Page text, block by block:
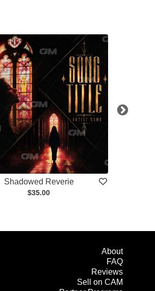
Shadowed Reverie
$35.00
About
FAQ
Reviews
Sell on CAM